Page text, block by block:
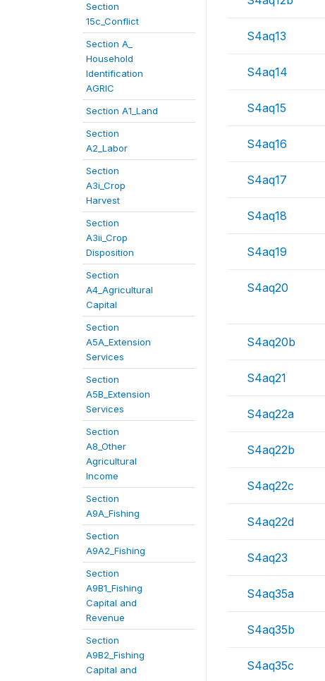
Section
15c_Conflict
Section A_
Household
Identification
AGRIC
Section A1_Land
Section
A2_Labor
Section
A3i_Crop
Harvest
Section
A3ii_Crop
Disposition
Section
A4_Agricultural
Capital
Section
A5A_Extension
Services
Section
A5B_Extension
Services
Section
A8_Other
Agricultural
Income
Section
A9A_Fishing
Section
A9A2_Fishing
Section
A9B1_Fishing
Capital and
Revenue
Section
A9B2_Fishing
Capital and
S4aq13
S4aq14
S4aq15
S4aq16
S4aq17
S4aq18
S4aq19
S4aq20
S4aq20b
S4aq21
S4aq22a
S4aq22b
S4aq22c
S4aq22d
S4aq23
S4aq35a
S4aq35b
S4aq35c